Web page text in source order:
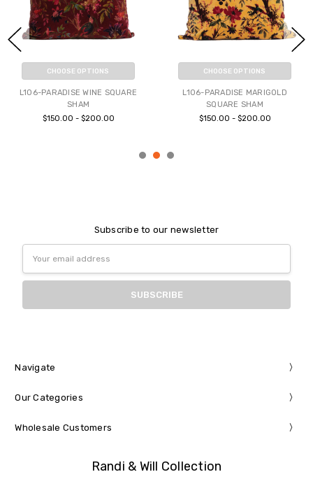
CHOOSE OPTIONS
L106-PARADISE WINE SQUARE
SHAM
$150.00 - $200.00
CHOOSE OPTIONS
L106-PARADISE MARIGOLD
SQUARE SHAM
$150.00 - $200.00
Subscribe to our newsletter
Address
Navigate
Our Categories
Wholesale Customers
Randi & Will Collection